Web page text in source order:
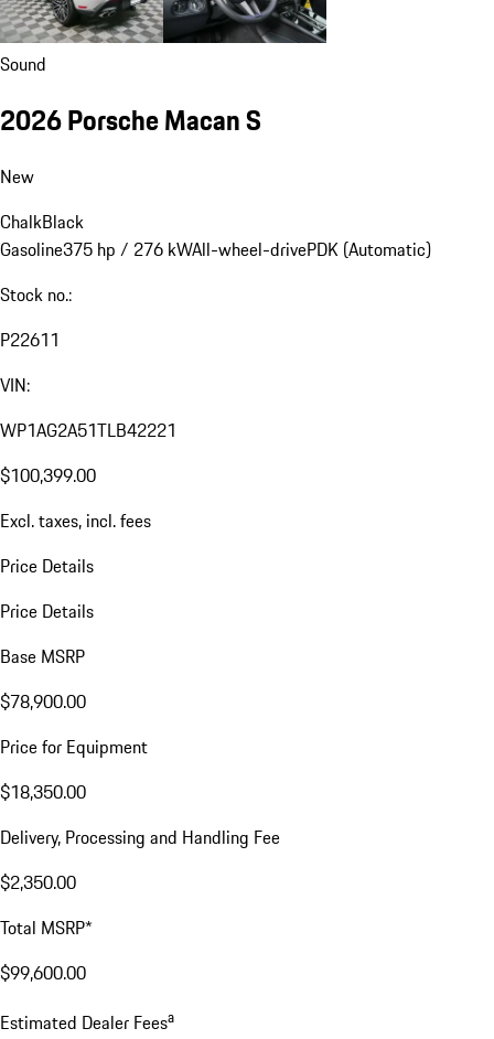
Sound
2026 Porsche Macan S
New
ChalkBlack
Gasoline375 hp / 276 kWAll-wheel-drivePDK (Automatic)
Stock no.:
P22611
VIN:
WP1AG2A51TLB42221
$100,399.00
Excl. taxes, incl. fees
Price Details
Price Details
Base MSRP
$78,900.00
Price for Equipment
$18,350.00
Delivery, Processing and Handling Fee
$2,350.00
Total MSRP*
$99,600.00
Estimated Dealer Feesa